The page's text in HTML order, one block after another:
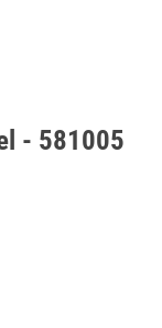
- 581005